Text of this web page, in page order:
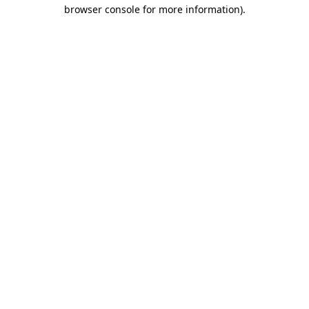
browser console for more information).